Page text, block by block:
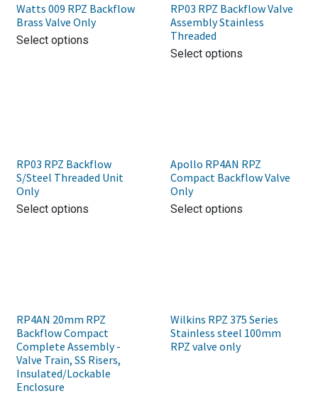
Watts 009 RPZ Backflow
Brass Valve Only
Select options
RP03 RPZ Backflow Valve
Assembly Stainless
Threaded
Select options
RP03 RPZ Backflow
S/Steel Threaded Unit
Only
Select options
Apollo RP4AN RPZ
Compact Backflow Valve
Only
Select options
RP4AN 20mm RPZ
Backflow Compact
Complete Assembly -
Valve Train, SS Risers,
Insulated/Lockable
Enclosure
Wilkins RPZ 375 Series
Stainless steel 100mm
RPZ valve only